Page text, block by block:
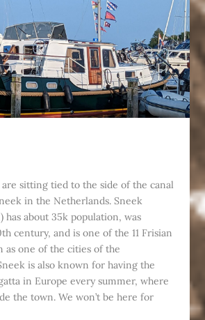
sitting tied to the side of the canal
in the Netherlands. Sneek
has about 35k population, was
century, and is one of the 11 Frisian
as one of the cities of the
is also known for having the
in Europe every summer, where
the town. We won’t be here for